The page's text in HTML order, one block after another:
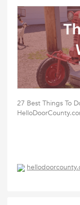
27 Best Things To